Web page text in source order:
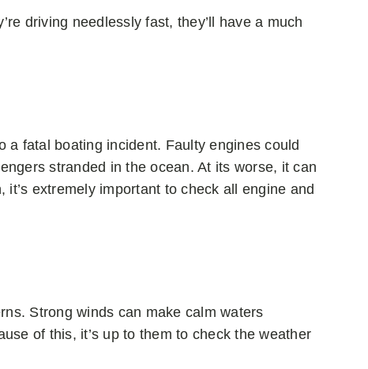
driving needlessly fast, they’ll have a much
a fatal boating incident. Faulty engines could
stranded in the ocean. At its worse, it can
extremely important to check all engine and
Strong winds can make calm waters
of this, it’s up to them to check the weather